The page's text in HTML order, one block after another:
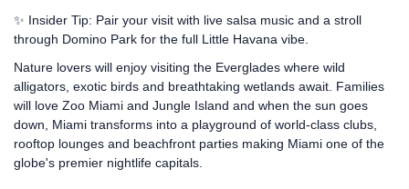
✨ Insider Tip: Pair your visit with live salsa music and a stroll
through Domino Park for the full Little Havana vibe.
Nature lovers will enjoy visiting the Everglades where wild
alligators, exotic birds and breathtaking wetlands await. Families
will love Zoo Miami and Jungle Island and when the sun goes
down, Miami transforms into a playground of world-class clubs,
rooftop lounges and beachfront parties making Miami one of the
globe's premier nightlife capitals.